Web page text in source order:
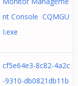
nt Console CQMGU
I.exe
cf5e64e3-8c82-4a2c
-9310-db0821db11b